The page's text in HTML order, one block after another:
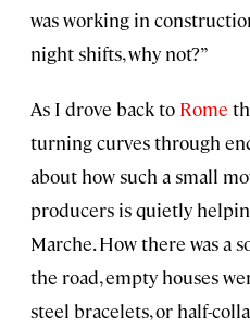
was working in
night shifts, why not?”
As I drove back to Rome
turning curves through
about how such a small
producers is quietly
Marche. How there was a
the road, empty houses
steel bracelets, or half-